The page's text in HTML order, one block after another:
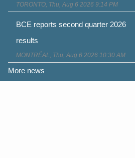
TORONTO, Thu, Aug 6 2026 9:14 PM
BCE reports second quarter 2026
results
MONTRÉAL, Thu, Aug 6 2026 10:30 AM
More news